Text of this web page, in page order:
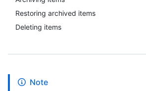
Restoring archived items
Deleting items
Note